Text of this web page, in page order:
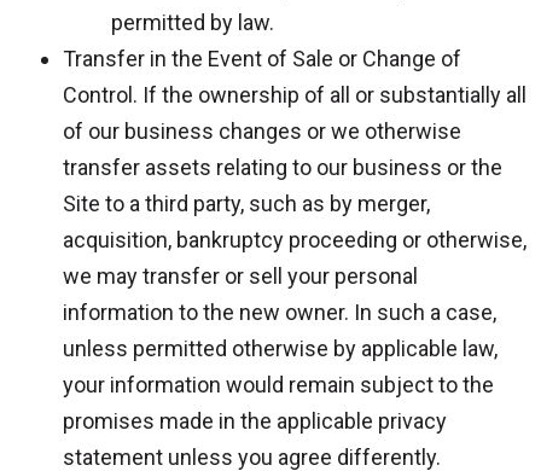
permitted by law.
Transfer in the Event of Sale or Change of
Control. If the ownership of all or substantially all
of our business changes or we otherwise
transfer assets relating to our business or the
Site to a third party, such as by merger,
acquisition, bankruptcy proceeding or otherwise,
we may transfer or sell your personal
information to the new owner. In such a case,
unless permitted otherwise by applicable law,
your information would remain subject to the
promises made in the applicable privacy
statement unless you agree differently.